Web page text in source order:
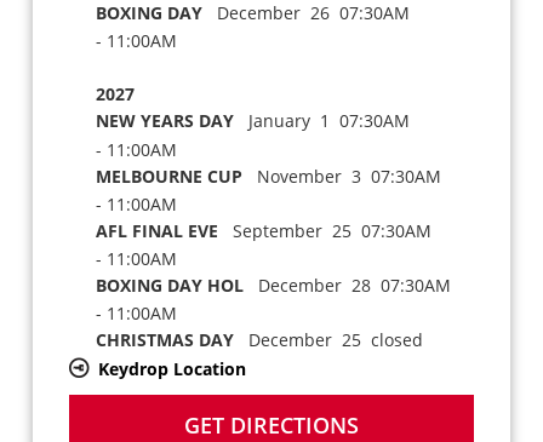
BOXING DAYDecember 26 07:30AM
- 11:00AM
2027
NEW YEARS DAYJanuary 1 07:30AM
- 11:00AM
MELBOURNE CUP November 3 07:30AM
- 11:00AM
AFL FINAL EVE September 25 07:30AM
- 11:00AM
BOXING DAY HOLDecember 28 07:30AM
- 11:00AM
CHRISTMAS DAYDecember 25 closed
Keydrop Location
GET DIRECTIONS